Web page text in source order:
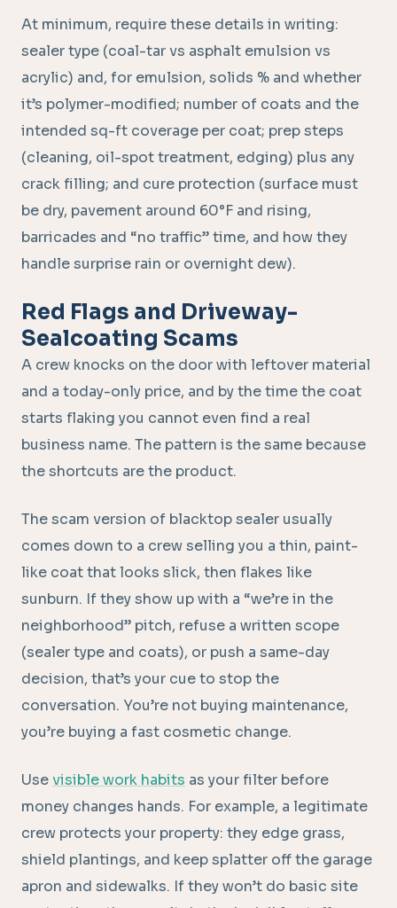
At minimum, require these details in writing:
sealer type (coal-tar vs asphalt emulsion vs
acrylic) and, for emulsion, solids % and whether
it’s polymer-modified; number of coats and the
intended sq-ft coverage per coat; prep steps
(cleaning, oil-spot treatment, edging) plus any
crack filling; and cure protection (surface must
be dry, pavement around 60°F and rising,
barricades and “no traffic” time, and how they
handle surprise rain or overnight dew).
Red Flags and Driveway-
Sealcoating Scams
A crew knocks on the door with leftover material
and a today-only price, and by the time the coat
starts flaking you cannot even find a real
business name. The pattern is the same because
the shortcuts are the product.
The scam version of blacktop sealer usually
comes down to a crew selling you a thin, paint-
like coat that looks slick, then flakes like
sunburn. If they show up with a “we’re in the
neighborhood” pitch, refuse a written scope
(sealer type and coats), or push a same-day
decision, that’s your cue to stop the
conversation. You’re not buying maintenance,
you’re buying a fast cosmetic change.
Usevisible work habits as your filter before
money changes hands. For example, a legitimate
crew protects your property: they edge grass,
shield plantings, and keep splatter off the garage
apron and sidewalks. If they won’t do basic site